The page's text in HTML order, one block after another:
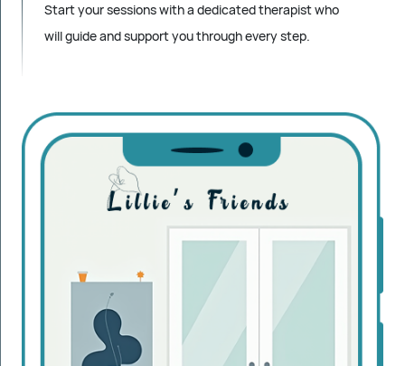
Start your sessions with a dedicated therapist who
will guide and support you through every step.